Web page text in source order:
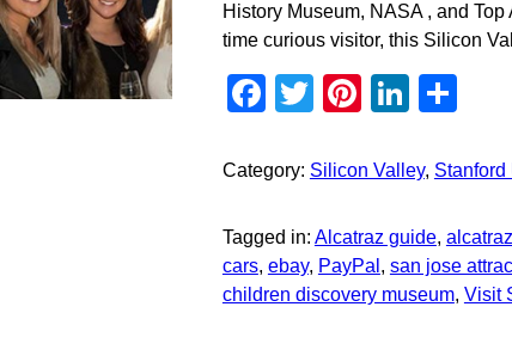
History Museum, NASA , and
time curious visitor, this Silicon
Facebook
TwitterPinterest
Category: Silicon Valley, Stanford
Tagged in: Alcatraz guide,
cars, ebay, PayPal , san jose
children discovery museum, Visit